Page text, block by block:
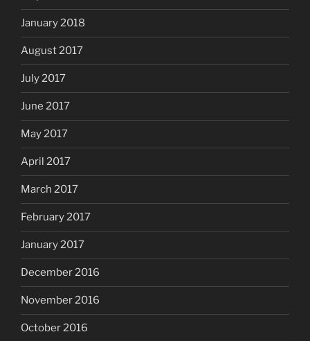
January 2018
August 2017
July 2017
June 2017
May 2017
April 2017
March 2017
February 2017
January 2017
December 2016
November 2016
October 2016